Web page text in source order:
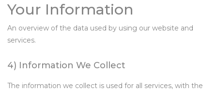
Your Information
An overview of the data used by using our website and
services.
4) Information We Collect
The information we collect is used for all services, with the